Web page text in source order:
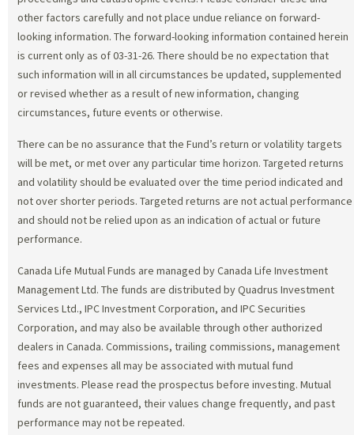
other factors carefully and not place undue reliance on forward-
looking information. The forward-looking information contained herein
is current only as of 03-31-26. There should be no expectation that
such information will in all circumstances be updated, supplemented
or revised whether as a result of new information, changing
circumstances, future events or otherwise.
There can be no assurance that the Fund’s return or volatility targets
will be met, or met over any particular time horizon. Targeted returns
and volatility should be evaluated over the time period indicated and
not over shorter periods. Targeted returns are not actual performance
and should not be relied upon as an indication of actual or future
performance.
Canada Life Mutual Funds are managed by Canada Life Investment
Management Ltd. The funds are distributed by Quadrus Investment
Services Ltd., IPC Investment Corporation, and IPC Securities
Corporation, and may also be available through other authorized
dealers in Canada. Commissions, trailing commissions, management
fees and expenses all may be associated with mutual fund
investments. Please read the prospectus before investing. Mutual
funds are not guaranteed, their values change frequently, and past
performance may not be repeated.